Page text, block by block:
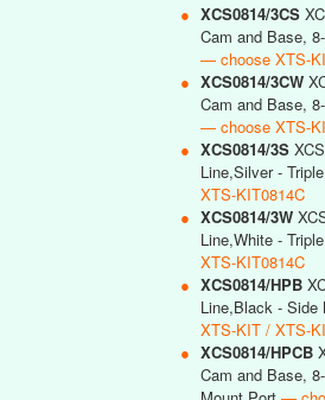
● XCS0814/3CS
Cam and Base,
— choose XTS-
● XCS0814/3CW
Cam and Base,
— choose XTS-
● XCS0814/3S
Line,Silver - Triple
XTS-KIT0814C
● XCS0814/3W
Line,White - Triple
XTS-KIT0814C
● XCS0814/HPB
Line,Black - Side
XTS-KIT / XTS-
● XCS0814/HPCB
Cam and Base,